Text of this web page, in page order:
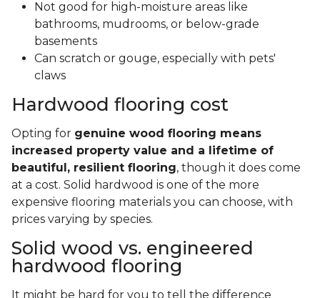
Not good for high-moisture areas like
bathrooms, mudrooms, or below-grade
basements
Can scratch or gouge, especially with pets'
claws
Hardwood flooring cost
Opting for genuine wood flooring means
increased property value and a lifetime of
beautiful, resilient flooring, though it does come
at a cost. Solid hardwood is one of the more
expensive flooring materials you can choose, with
prices varying by species.
Solid wood vs. engineered
hardwood flooring
It might be hard for you to tell the difference